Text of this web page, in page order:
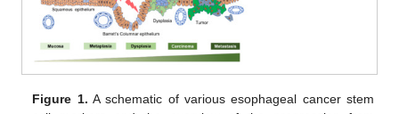
Figure 1. A schematic of various esophageal cancer stem